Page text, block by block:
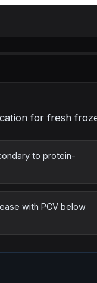
for fresh
to protein-
with PCV below